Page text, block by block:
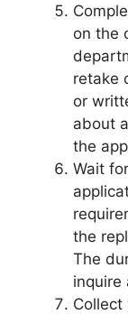
on the
retake
or
about
the
Wait
the
The
inquire
Collect